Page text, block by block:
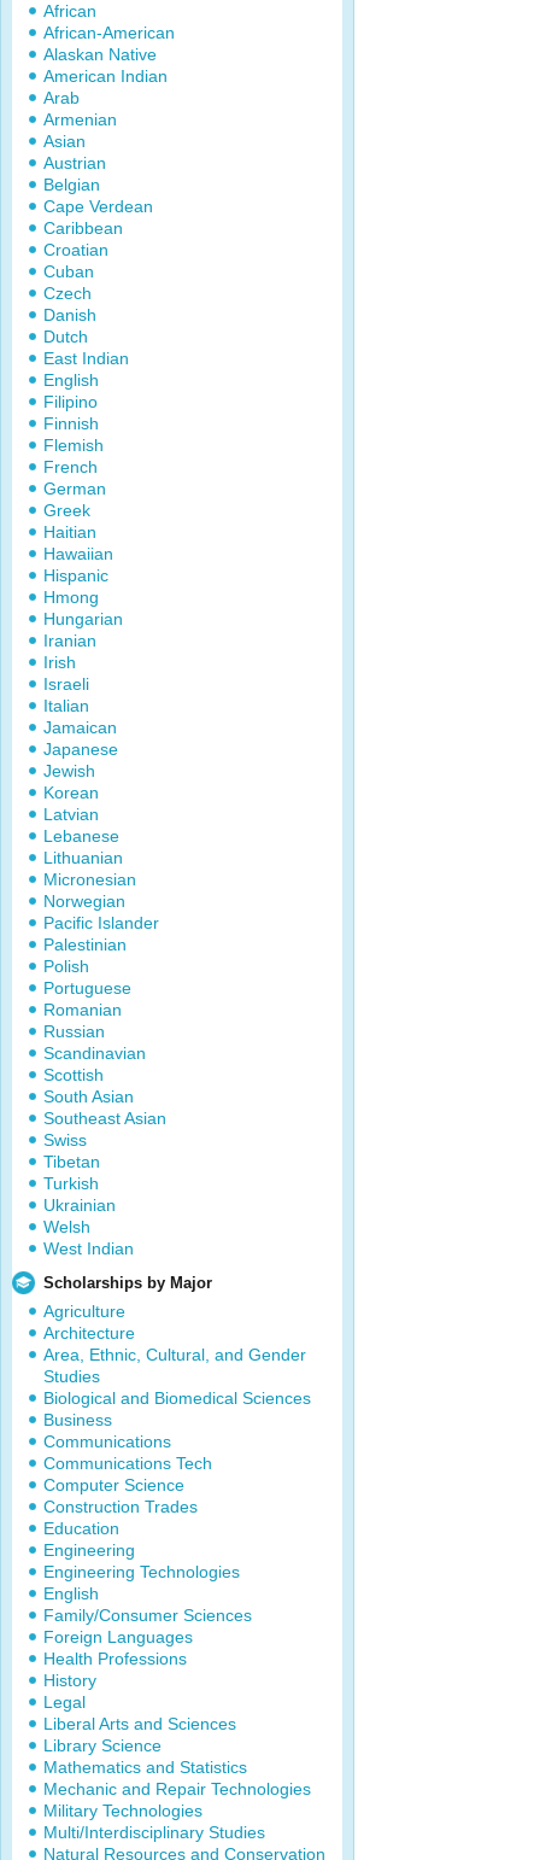
African
African-American
Alaskan Native
American Indian
Arab
Armenian
Asian
Austrian
Belgian
Cape Verdean
Caribbean
Croatian
Cuban
Czech
Danish
Dutch
East Indian
English
Filipino
Finnish
Flemish
French
German
Greek
Haitian
Hawaiian
Hispanic
Hmong
Hungarian
Iranian
Irish
Israeli
Italian
Jamaican
Japanese
Jewish
Korean
Latvian
Lebanese
Lithuanian
Micronesian
Norwegian
Pacific Islander
Palestinian
Polish
Portuguese
Romanian
Russian
Scandinavian
Scottish
South Asian
Southeast Asian
Swiss
Tibetan
Turkish
Ukrainian
Welsh
West Indian
Scholarships by Major
Agriculture
Architecture
Area, Ethnic, Cultural, and Gender
Studies
Biological and Biomedical Sciences
Business
Communications
Communications Tech
Computer Science
Construction Trades
Education
Engineering
Engineering Technologies
English
Family/Consumer Sciences
Foreign Languages
Health Professions
History
Legal
Liberal Arts and Sciences
Library Science
Mathematics and Statistics
Mechanic and Repair Technologies
Military Technologies
Multi/Interdisciplinary Studies
Natural Resources and Conservation